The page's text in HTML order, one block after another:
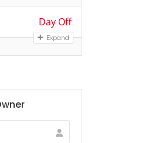
Day Off
Expand